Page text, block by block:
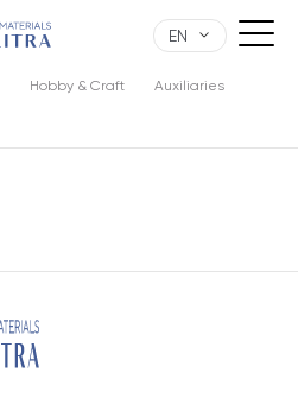
EN
Hobby & Craft Auxiliaries